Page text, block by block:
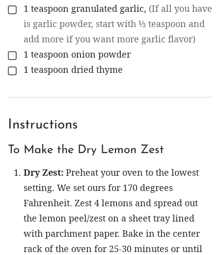
▢
1 teaspoon granulated garlic, (If all you have
is garlic powder, start with ½ teaspoon and
add more if you want more garlic flavor)
▢
1 teaspoon onion powder
▢
1 teaspoon dried thyme
Instructions
To Make the Dry Lemon Zest
Dry Zest: Preheat your oven to the lowest
setting. We set ours for 170 degrees
Fahrenheit. Zest 4 lemons and spread out
the lemon peel/zest on a sheet tray lined
with parchment paper. Bake in the center
rack of the oven for 25-30 minutes or until